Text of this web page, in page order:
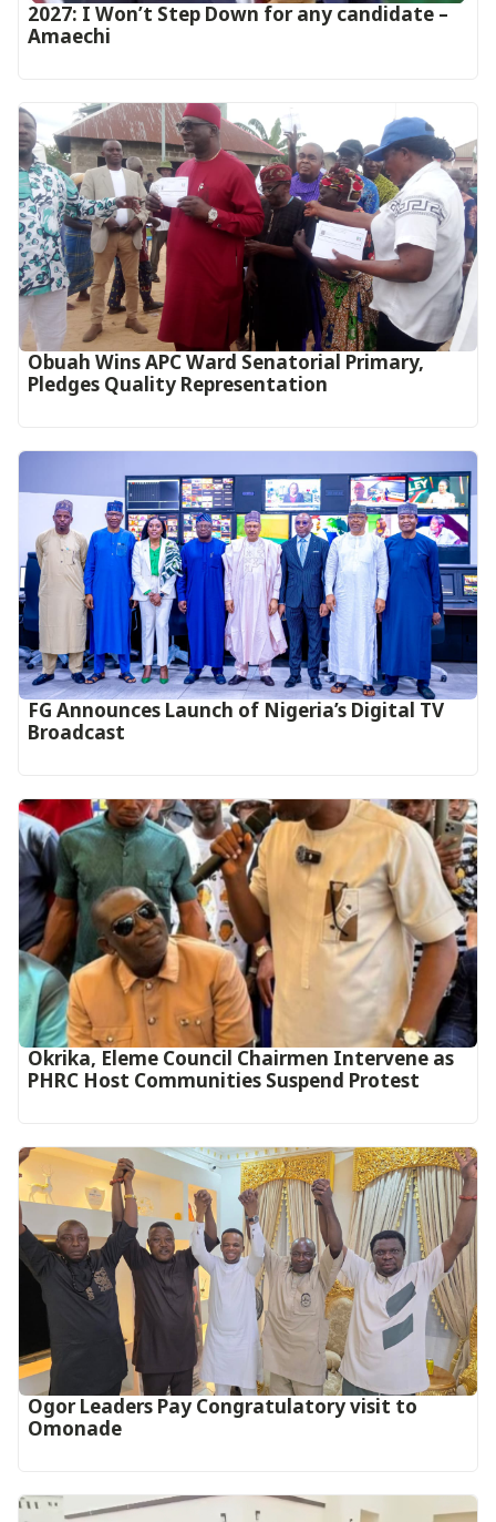
2027: I Won’t Step Down for any candidate –
Amaechi
Obuah Wins APC Ward Senatorial Primary,
Pledges Quality Representation
FG Announces Launch of Nigeria’s Digital TV
Broadcast
Okrika, Eleme Council Chairmen Intervene as
PHRC Host Communities Suspend Protest
Ogor Leaders Pay Congratulatory visit to
Omonade